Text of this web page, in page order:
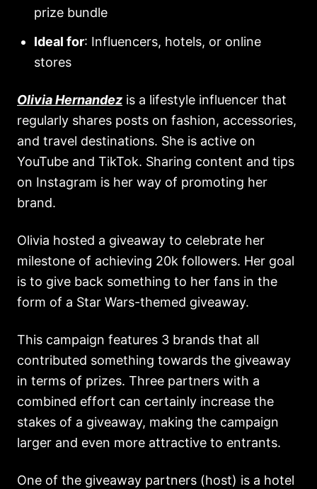
prize bundle
Ideal for: Influencers, hotels, or online
stores
Olivia Hernandez is a lifestyle influencer that
regularly shares posts on fashion, accessories,
and travel destinations. She is active on
YouTube and TikTok. Sharing content and tips
on Instagram is her way of promoting her
brand.
Olivia hosted a giveaway to celebrate her
milestone of achieving 20k followers. Her goal
is to give back something to her fans in the
form of a Star Wars-themed giveaway.
This campaign features 3 brands that all
contributed something towards the giveaway
in terms of prizes. Three partners with a
combined effort can certainly increase the
stakes of a giveaway, making the campaign
larger and even more attractive to entrants.
One of the giveaway partners (host) is a hotel